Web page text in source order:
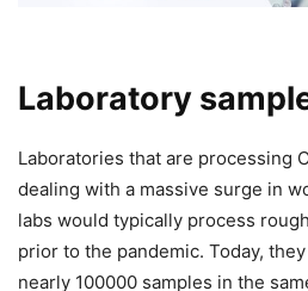
Laboratory
Laboratories that are processing
dealing with a massive surge in
labs would typically process
prior to the pandemic. Today,
nearly 100000 samples in the